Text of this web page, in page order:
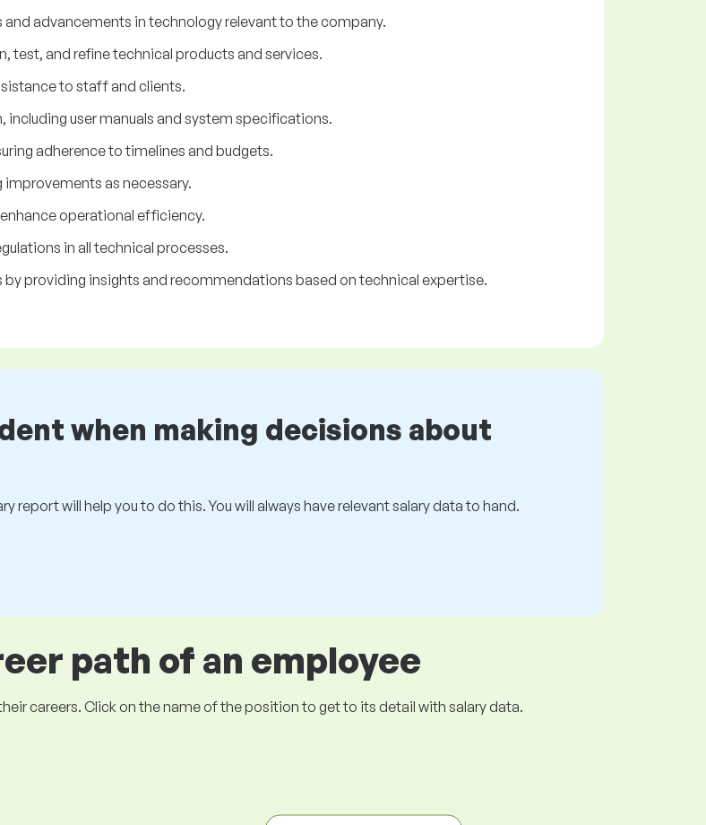
advancements in technology relevant to the company.
and refine technical products and services.
to staff and clients.
user manuals and system specifications.
adherence to timelines and budgets.
as necessary.
operational efficiency.
in all technical processes.
providing insights and recommendations based on technical expertise.
when making decisions about
report will help you to do this. You will always have relevant salary data to hand.
path of an employee
careers. Click on the name of the position to get to its detail with salary data.